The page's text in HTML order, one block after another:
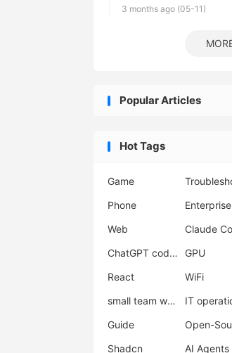
3 months ago (05-11)
Popular Articles
Hot Tags
Game
Phone
Web
Claude
ChatGPT coding
GPU
React
WiFi
small team workflow
IT
Guide
Open-
Shadcn
AI Agents